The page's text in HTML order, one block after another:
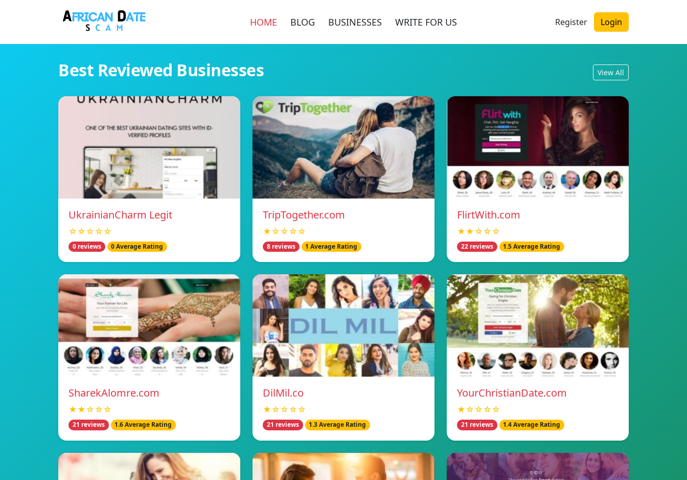
HOME BLOG BUSINESSES WRITE FOR US Register Login
Best Reviewed Businesses View All
UkrainianCharm Legit
☆☆☆☆☆
0 reviews 0 Average Rating
TripTogether.com
★☆☆☆☆
8 reviews 1 Average Rating
FlirtWith.com
★★☆☆☆
22 reviews 1.5 Average Rating
SharekAlomre.com
★★☆☆☆
21 reviews 1.6 Average Rating
DilMil.co
★☆☆☆☆
21 reviews 1.3 Average Rating
YourChristianDate.com
★☆☆☆☆
21 reviews 1.4 Average Rating